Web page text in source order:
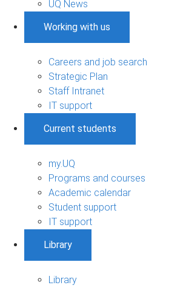
UQ News
Working with us
Careers and job search
Strategic Plan
Staff Intranet
IT support
Current students
my.UQ
Programs and courses
Academic calendar
Student support
IT support
Library
Library